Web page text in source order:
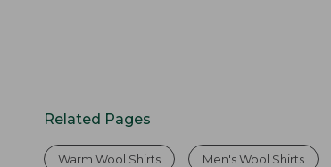
Related Pages
Warm Wool Shirts Men's Wool Shirts